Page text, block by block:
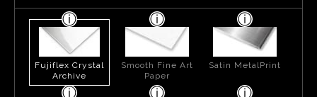
Fujiflex Crystal
Archive
Smooth Fine Art
Paper
Satin MetalPrint